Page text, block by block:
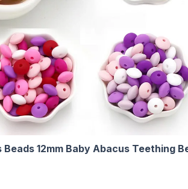
12mm Baby Abacus Teething